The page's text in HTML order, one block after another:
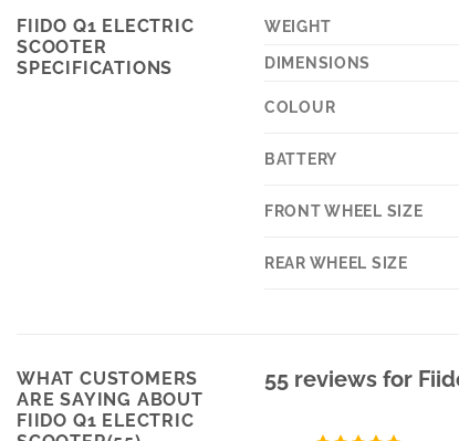
FIIDO Q1 ELECTRIC
SCOOTER
SPECIFICATIONS
WEIGHT
DIMENSIONS
COLOUR
BATTERY
FRONT WHEEL SIZE
REAR WHEEL SIZE
WHAT CUSTOMERS
ARE SAYING ABOUT
FIIDO Q1 ELECTRIC
55 reviews for